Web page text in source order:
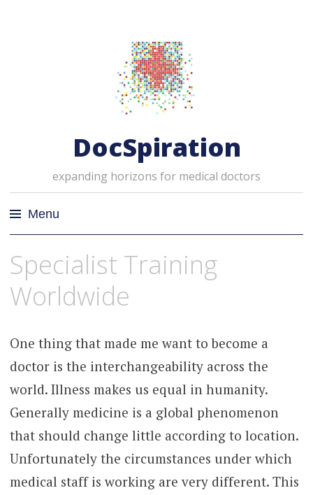
DocSpiration
expanding horizons for medical doctors
Menu
to
content
Specialist Training
Worldwide
One thing that made me want to become a
doctor is the interchangeability across the
world. Illness makes us equal in humanity.
Generally medicine is a global phenomenon
that should change little according to location.
Unfortunately the circumstances under which
medical staff is working are very different. This